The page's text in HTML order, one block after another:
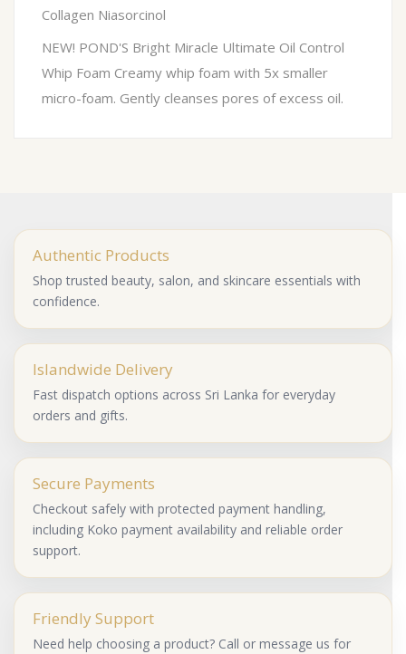
Collagen Niasorcinol
NEW! POND'S Bright Miracle Ultimate Oil Control
Whip Foam Creamy whip foam with 5x smaller
micro-foam. Gently cleanses pores of excess oil.
Authentic Products
Shop trusted beauty, salon, and skincare essentials with
confidence.
Islandwide Delivery
Fast dispatch options across Sri Lanka for everyday
orders and gifts.
Secure Payments
Checkout safely with protected payment handling,
including Koko payment availability and reliable order
support.
Friendly Support
Need help choosing a product? Call or message us for